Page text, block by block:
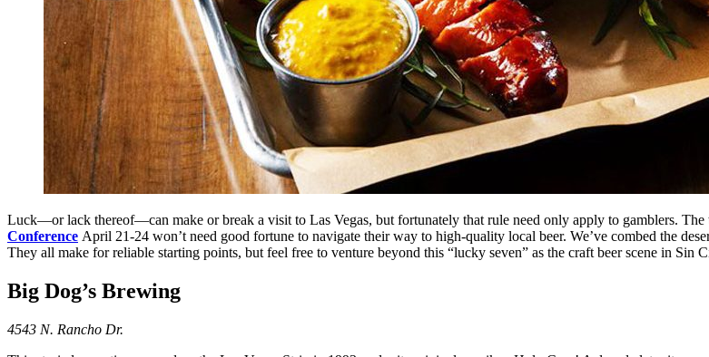
Luck—or lack thereof—can make or break a visit to Las Vegas, but fortunately that rule need only apply to gamblers. The
Conference April 21-24 won’t need good fortune to navigate their way to high-quality local beer. We’ve combed the
They all make for reliable starting points, but feel free to venture beyond this “lucky seven” as the craft beer scene in
Big Dog’s Brewing
4543 N. Rancho Dr.